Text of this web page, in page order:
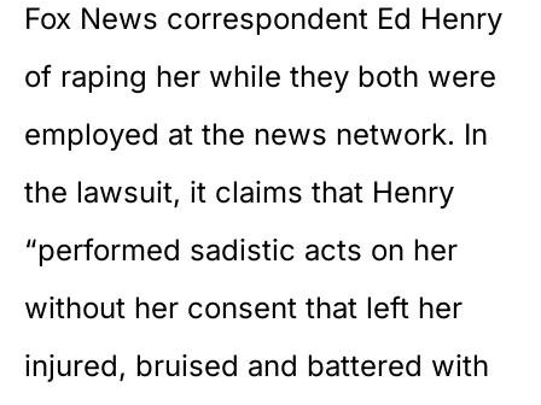
Fox News correspondent Ed Henry
of raping her while they both were
employed at the news network. In
the lawsuit, it claims that Henry
“performed sadistic acts on her
without her consent that left her
injured, bruised and battered with